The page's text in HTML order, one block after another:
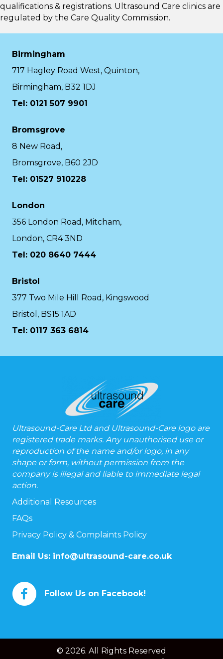
qualifications & registrations. Ultrasound Care clinics are
regulated by the Care Quality Commission.
Birmingham
717 Hagley Road West, Quinton,
Birmingham, B32 1DJ
Tel: 0121 507 9901
Bromsgrove
8 New Road,
Bromsgrove, B60 2JD
Tel: 01527 910228
London
356 London Road, Mitcham,
London, CR4 3ND
Tel: 020 8640 7444
Bristol
377 Two Mile Hill Road, Kingswood
Bristol, BS15 1AD
Tel: 0117 363 6814
Ultrasound-Care Ltd and Ultrasound-Care logo are
registered trade marks. Any unauthorised use or
reproduction of the name and/or logo, in any
shape or form, without permission from the
company is illegal and liable to immediate legal
action.
Additional Resources
FAQs
Privacy Policy & Complaints Policy
Email Us: info@ultrasound-care.co.uk
Follow Us on Facebook!
© 2026. All Rights Reserved